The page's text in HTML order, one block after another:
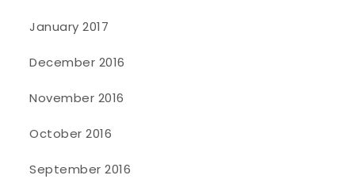
January 2017
December 2016
November 2016
October 2016
September 2016